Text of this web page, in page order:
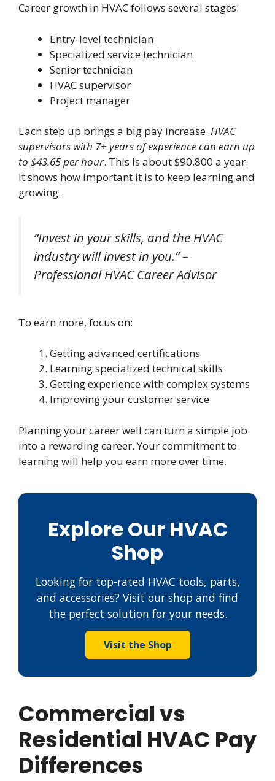
Career growth in HVAC follows several stages:
Entry-level technician
Specialized service technician
Senior technician
HVAC supervisor
Project manager
Each step up brings a big pay increase. HVAC
supervisors with 7+ years of experience can earn up
to $43.65 per hour. This is about $90,800 a year.
It shows how important it is to keep learning and
growing.
“Invest in your skills, and the HVAC
industry will invest in you.” –
Professional HVAC Career Advisor
To earn more, focus on:
Getting advanced certifications
Learning specialized technical skills
Getting experience with complex systems
Improving your customer service
Planning your career well can turn a simple job
into a rewarding career. Your commitment to
learning will help you earn more over time.
Explore Our HVAC
Shop
Looking for top-rated HVAC tools, parts,
and accessories? Visit our shop and find
the perfect solution for your needs.
Visit the Shop
Commercial vs
Residential HVAC Pay
Differences